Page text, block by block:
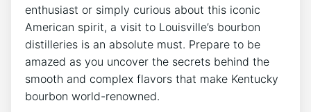
enthusiast or simply curious about this iconic
American spirit, a visit to Louisville’s bourbon
distilleries is an absolute must. Prepare to be
amazed as you uncover the secrets behind the
smooth and complex flavors that make Kentucky
bourbon world-renowned.